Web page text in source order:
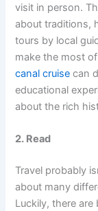
visit in person.
about traditions,
tours by local
make the most
canal cruise can
educational
about the rich
2. Read
Travel probably
about many
Luckily, there